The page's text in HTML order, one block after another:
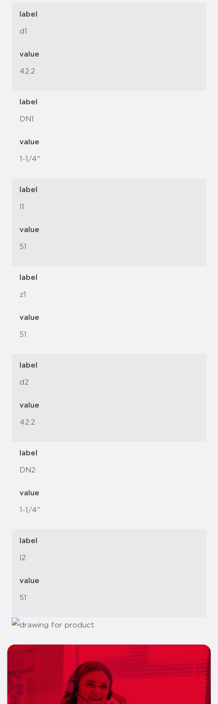
label
d1
value
42.2
label
DN1
value
1-1/4"
label
l1
value
51
label
z1
value
51
label
d2
value
42.2
label
DN2
value
1-1/4"
label
l2
value
51